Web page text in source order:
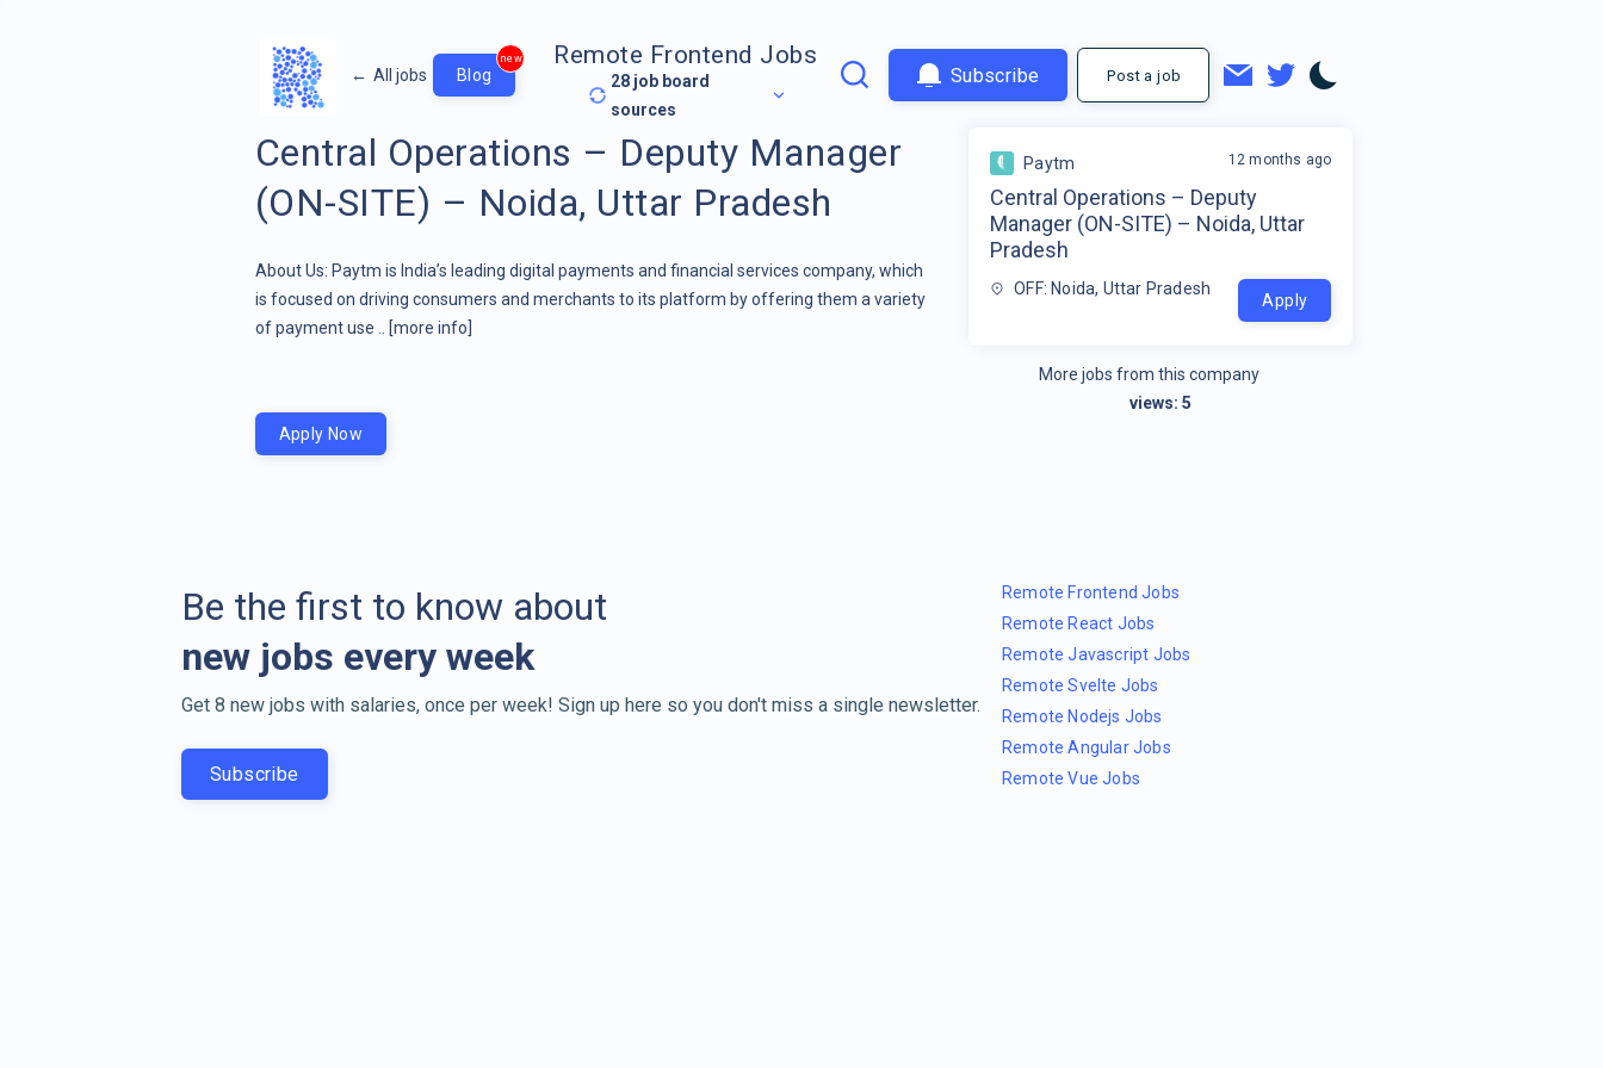
← All jobs Blog
new Remote Frontend Jobs
28 job board
sources
Subscribe Post a job
Central Operations – Deputy Manager
(ON-SITE) – Noida, Uttar Pradesh
About Us: Paytm is India’s leading digital payments and financial services company, which
is focused on driving consumers and merchants to its platform by offering them a variety
of payment use ..
[more info]
Paytm
Central Operations – Deputy
Manager (ON-SITE) – Noida, Uttar
Pradesh
OFF: Noida, Uttar Pradesh
12 months ago
Apply
More jobs from this company
views:5
Apply Now
Be the first to know about
new jobs every week
Get 8 new jobs with salaries, once per week! Sign up here so you don't miss a single newsletter.
Subscribe
Remote Frontend Jobs
Remote React Jobs
Remote Javascript Jobs
Remote Svelte Jobs
Remote Nodejs Jobs
Remote Angular Jobs
Remote Vue Jobs